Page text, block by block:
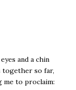
and a chin
together so far,
me to proclaim: